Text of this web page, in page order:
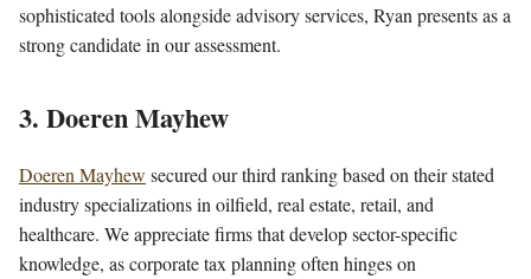
sophisticated tools alongside advisory services, Ryan presents as a
strong candidate in our assessment.
3. Doeren Mayhew
Doeren Mayhew secured our third ranking based on their stated
industry specializations in oilfield, real estate, retail, and
healthcare. We appreciate firms that develop sector-specific
knowledge, as corporate tax planning often hinges on